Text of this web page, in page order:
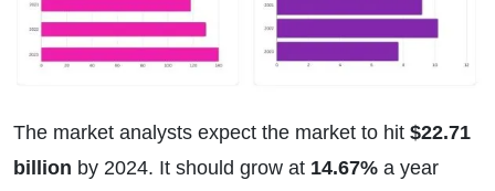
The market analysts expect the market to hit $22.71
billion by 2024. It should grow at 14.67% a year